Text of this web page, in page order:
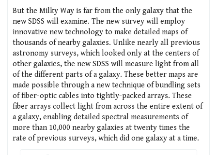
But the Milky Way is far from the only galaxy that the
new SDSS will examine. The new survey will employ
innovative new technology to make detailed maps of
thousands of nearby galaxies. Unlike nearly all previous
astronomy surveys, which looked only at the centers of
other galaxies, the new SDSS will measure light from all
of the different parts of a galaxy. These better maps are
made possible through a new technique of bundling sets
of fiber-optic cables into tightly-packed arrays. These
fiber arrays collect light from across the entire extent of
a galaxy, enabling detailed spectral measurements of
more than 10,000 nearby galaxies at twenty times the
rate of previous surveys, which did one galaxy at a time.